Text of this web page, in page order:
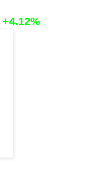
+4.12%